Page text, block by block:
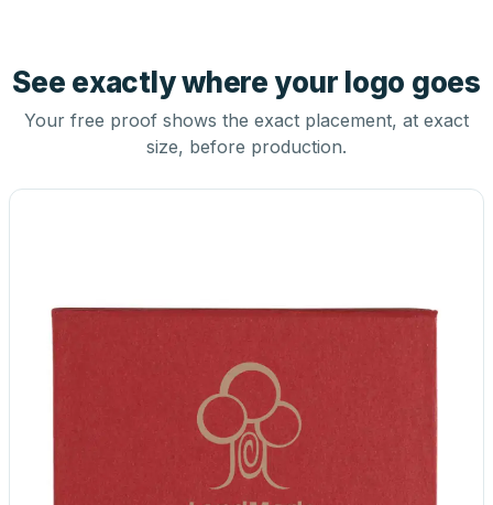
See exactly where your logo goes
Your free proof shows the exact placement, at exact
size, before production.